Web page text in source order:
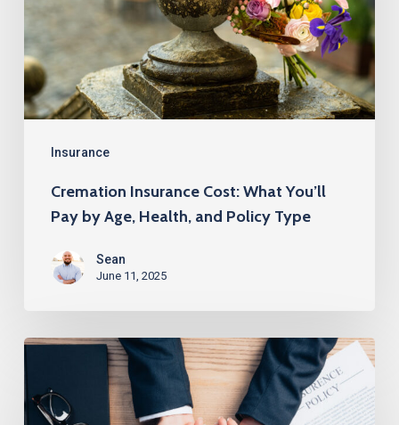
Insurance
You’ll
Pay
by
Age,
Health,
Type
Cremation Insurance Cost: What You’ll
Pay by Age, Health, and Policy Type
Sean
June 11, 2025
How
Get